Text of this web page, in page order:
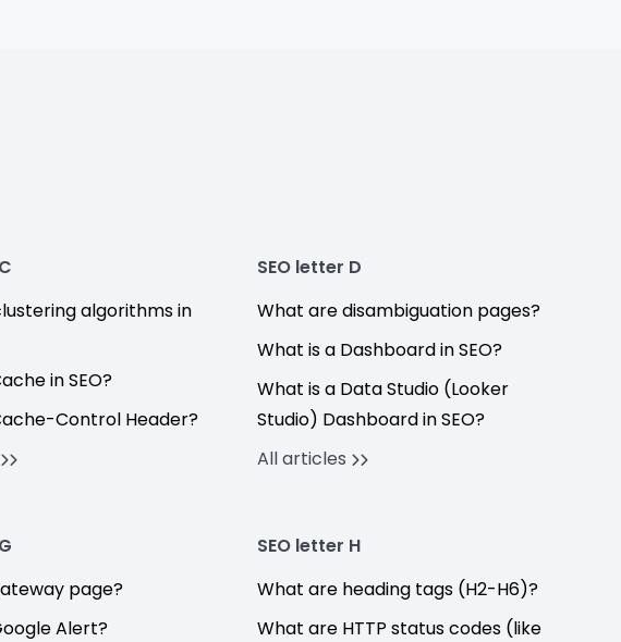
algorithms in
in SEO?
Control Header?
SEO letter D
What are disambiguation pages?
What is a Dashboard in SEO?
What is a Data Studio (Looker
Studio) Dashboard in SEO?
All articles
page?
Alert?
SEO letter H
What are heading tags (H2-H6)?
What are HTTP status codes (like